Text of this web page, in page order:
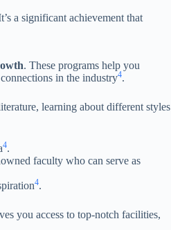
a significant achievement that
. These programs help you
in the industry4.
learning about different styles
4.
faculty who can serve as
4.
you access to top-notch facilities,